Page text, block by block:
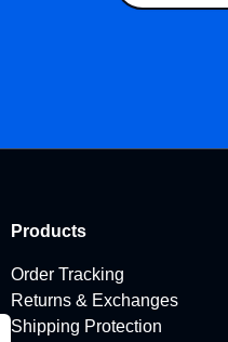
Products
Order Tracking
Returns & Exchanges
Shipping Protection